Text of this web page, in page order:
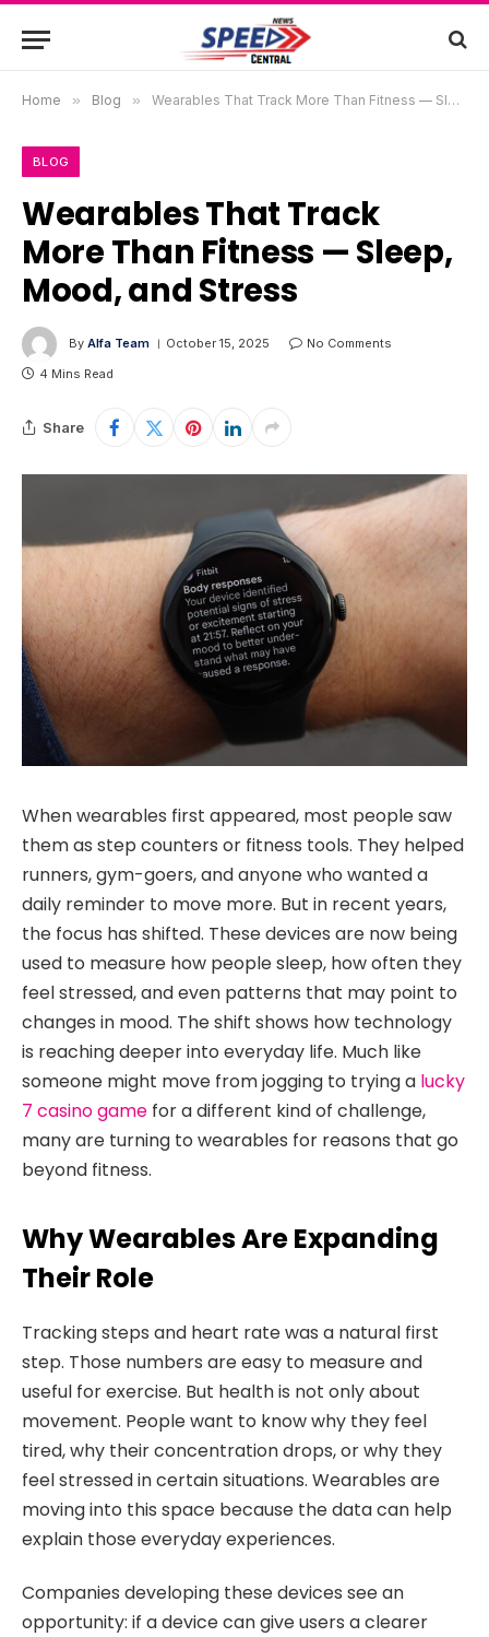
Home » Blog » Wearables That Track More Than Fitness — Sleep, Mood, and Stress
BLOG
Wearables That Track
More Than Fitness — Sleep,
Mood, and Stress
By Alfa Team October 15, 2025
No Comments
4 Mins Read
Share
When wearables first appeared, most people saw
them as step counters or fitness tools. They helped
runners, gym-goers, and anyone who wanted a
daily reminder to move more. But in recent years,
the focus has shifted. These devices are now being
used to measure how people sleep, how often they
feel stressed, and even patterns that may point to
changes in mood. The shift shows how technology
is reaching deeper into everyday life. Much like
someone might move from jogging to trying a lucky
7 casino game for a different kind of challenge,
many are turning to wearables for reasons that go
beyond fitness.
Why Wearables Are Expanding
Their Role
Tracking steps and heart rate was a natural first
step. Those numbers are easy to measure and
useful for exercise. But health is not only about
movement. People want to know why they feel
tired, why their concentration drops, or why they
feel stressed in certain situations. Wearables are
moving into this space because the data can help
explain those everyday experiences.
Companies developing these devices see an
opportunity: if a device can give users a clearer